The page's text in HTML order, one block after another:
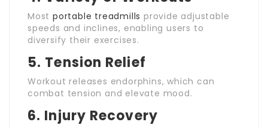
Most portable treadmills provide adjustable
speeds and inclines, enabling users to
diversify their exercises.
5. Tension Relief
Workout releases endorphins, which can
combat tension and elevate mood.
6. Injury Recovery